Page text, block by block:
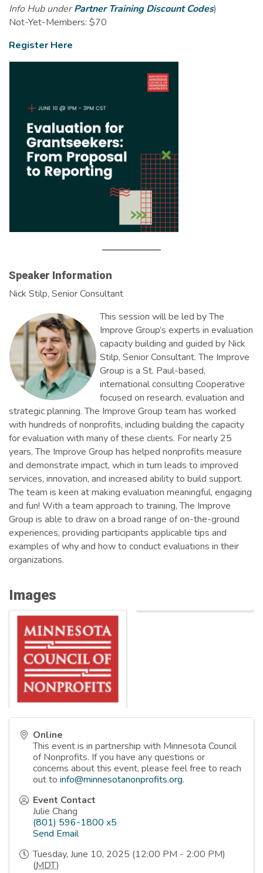
Info Hub under Partner Training Discount Codes)
Not-Yet-Members: $70
Register Here
Speaker Information
Nick Stilp, Senior Consultant
This session will be led by The
Improve Group’s experts in evaluation
capacity building and guided by Nick
Stilp, Senior Consultant. The Improve
Group is a St. Paul-based,
international consulting Cooperative
focused on research, evaluation and
strategic planning. The Improve Group team has worked
with hundreds of nonprofits, including building the capacity
for evaluation with many of these clients. For nearly 25
years, The Improve Group has helped nonprofits measure
and demonstrate impact, which in turn leads to improved
services, innovation, and increased ability to build support.
The team is keen at making evaluation meaningful, engaging
and fun! With a team approach to training, The Improve
Group is able to draw on a broad range of on-the-ground
experiences, providing participants applicable tips and
examples of why and how to conduct evaluations in their
organizations.
Images
Online
This event is in partnership with Minnesota Council
of Nonprofits. If you have any questions or
concerns about this event, please feel free to reach
out to info@minnesotanonprofits.org.
Event Contact
Julie Chang
(801) 596-1800 x5
Send Email
Tuesday, June 10, 2025 (12:00 PM - 2:00 PM)
(MDT)